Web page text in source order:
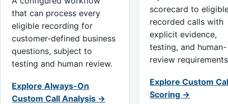
that can process every
eligible recording for
customer-defined business
questions, subject to
testing and human review.
Explore Always-On
Custom Call Analysis →
scorecard to
recorded calls with
explicit evidence,
testing, and human-
review
Explore Custom
Scoring →